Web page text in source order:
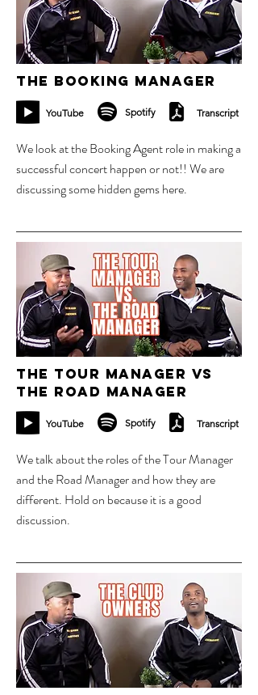
The Booking Manager
YouTube Spotify Transcript
We look at the Booking Agent role in making a
successful concert happen or not!! We are
discussing some hidden gems here.
17 sept 2023
The Tour Manager vs
The Road manager
YouTube Spotify Transcript
We talk about the roles of the Tour Manager
and the Road Manager and how they are
different. Hold on because it is a good
discussion.
25 sept 2023